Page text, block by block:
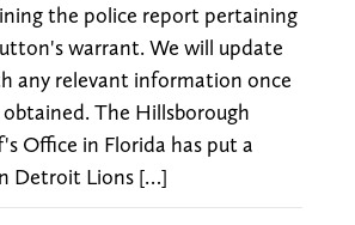
the police report pertaining
warrant. We will update
any relevant information once
The Hillsborough
Office in Florida has put a
Detroit Lions […]